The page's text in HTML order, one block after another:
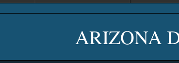
ARIZONA